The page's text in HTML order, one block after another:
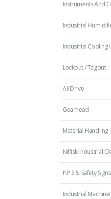
Instruments And
Industrial
Industrial Cooling
Lockout / Tagout
All Drive
Gearhead
Material Handling
Nilfisk Industrial
P.P.E & Safety Signs
Industrial